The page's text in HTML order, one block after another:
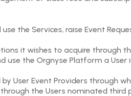
the Services, raise Event
it wishes to acquire through
the Orgnyse Platform a User
User Event Providers through
the Users nominated third